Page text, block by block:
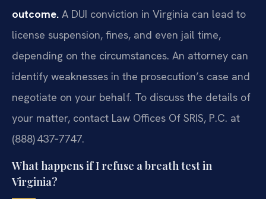
outcome. A DUI conviction in Virginia can lead to
license suspension, fines, and even jail time,
depending on the circumstances. An attorney can
identify weaknesses in the prosecution’s case and
negotiate on your behalf. To discuss the details of
your matter, contact Law Offices Of SRIS, P.C. at
(888) 437‑7747.
What happens if I refuse a breath test in
Virginia?